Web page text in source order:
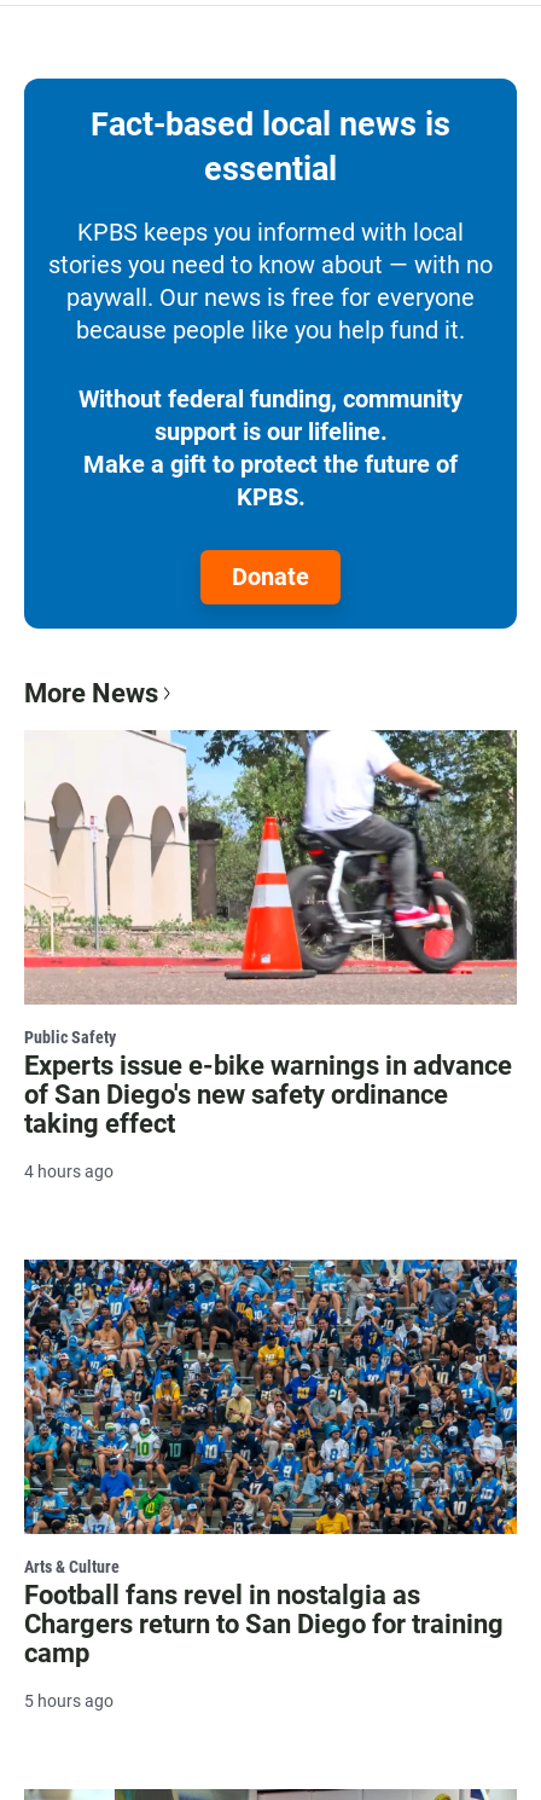
Fact-based local news is
essential
KPBS keeps you informed with local
stories you need to know about — with no
paywall. Our news is free for everyone
because people like you help fund it.
Without federal funding, community
support is our lifeline.
Make a gift to protect the future of
KPBS.
Donate
More News
Public Safety
Experts issue e-bike warnings in advance
of San Diego's new safety ordinance
taking effect
4 hours ago
Arts & Culture
Football fans revel in nostalgia as
Chargers return to San Diego for training
camp
5 hours ago